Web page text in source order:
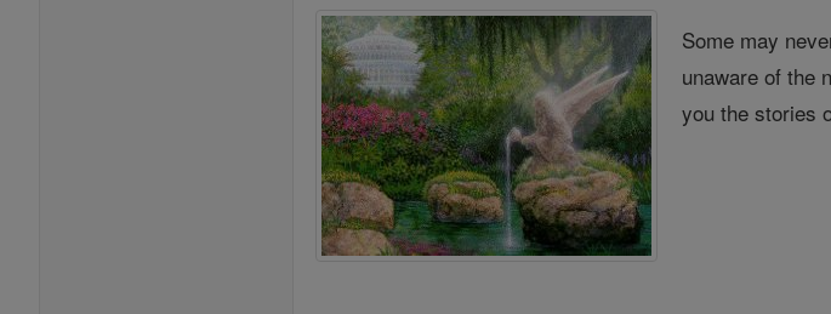
Some may
unaware of the
you the stories